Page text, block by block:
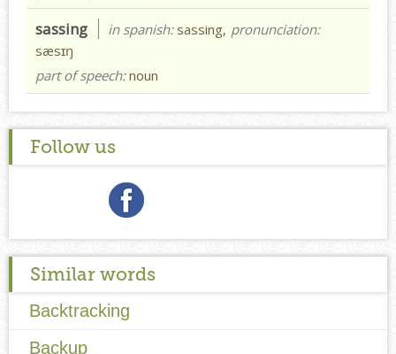
sassing in spanish: sassing, pronunciation:
sæsɪŋ
part of speech:noun
Follow us
Similar words
Backtracking
Backup